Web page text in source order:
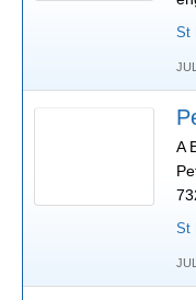
St
A
St